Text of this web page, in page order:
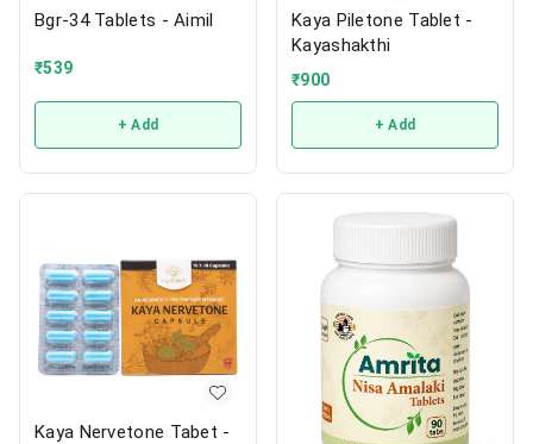
Bgr-34 Tablets - Aimil
₹539
+ Add
Kaya Piletone Tablet -
Kayashakthi
₹900
+ Add
Kaya Nervetone Tabet -